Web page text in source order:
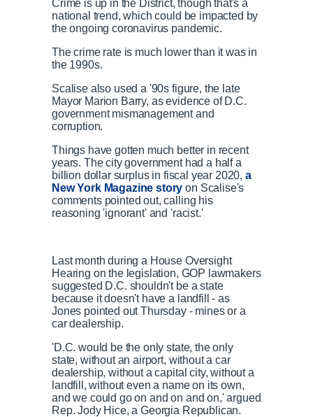
Crime is up in the District, though that's a
national trend, which could be impacted by
the ongoing coronavirus pandemic.
The crime rate is much lower than it was in
the 1990s.
Scalise also used a '90s figure, the late
Mayor Marion Barry, as evidence of D.C.
government mismanagement and
corruption.
Things have gotten much better in recent
years. The city government had a half a
billion dollar surplus in fiscal year 2020, a
New York Magazine story on Scalise's
comments pointed out, calling his
reasoning 'ignorant' and 'racist.'
Last month during a House Oversight
Hearing on the legislation, GOP lawmakers
suggested D.C. shouldn't be a state
because it doesn't have a landfill - as
Jones pointed out Thursday - mines or a
car dealership.
'D.C. would be the only state, the only
state, without an airport, without a car
dealership, without a capital city, without a
landfill, without even a name on its own,
and we could go on and on and on,' argued
Rep. Jody Hice, a Georgia Republican.